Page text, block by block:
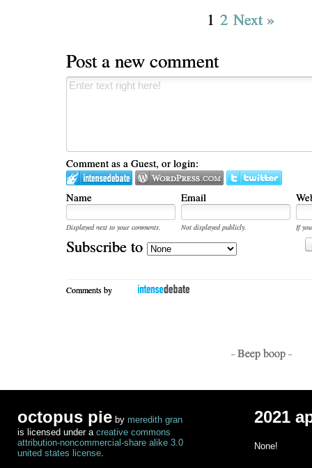
1 2 Next »
Post a new comment
Comment as a Guest, or login:
Name Email
Displayed next to your comments. Not displayed publicly.
If
Subscribe to
Comments by
- Beep boop -
octopus pie by meredith gran
is licensed under a creative commons
attribution-noncommercial-share alike 3.0
united states license.
2021
None!